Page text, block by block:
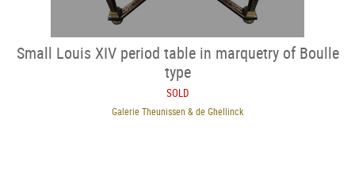
Small Louis XIV period table in marquetry of Boulle
type
SOLD
Galerie Theunissen & de Ghellinck